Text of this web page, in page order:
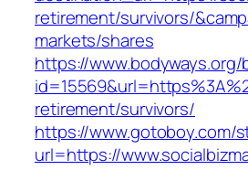
retirement/survivors/
markets/shares
https://
retirement/survivors/
https://www.gotoboy.com/
url=https://